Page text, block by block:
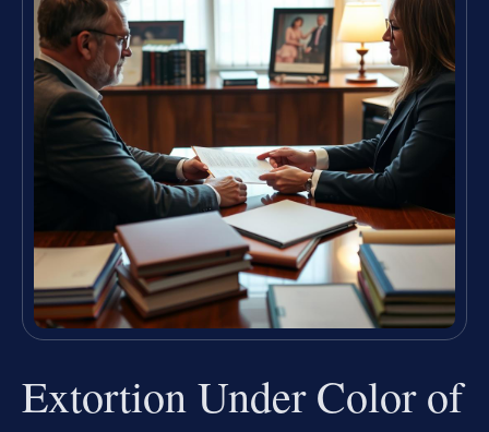
Extortion Under Color of